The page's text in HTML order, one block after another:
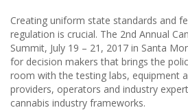
Creating uniform state standards and
regulation is crucial. The 2nd Annual
Summit, July 19 – 21, 2017 in Santa
for decision makers that brings the
room with the testing labs, equipment
providers, operators and industry
cannabis industry frameworks.